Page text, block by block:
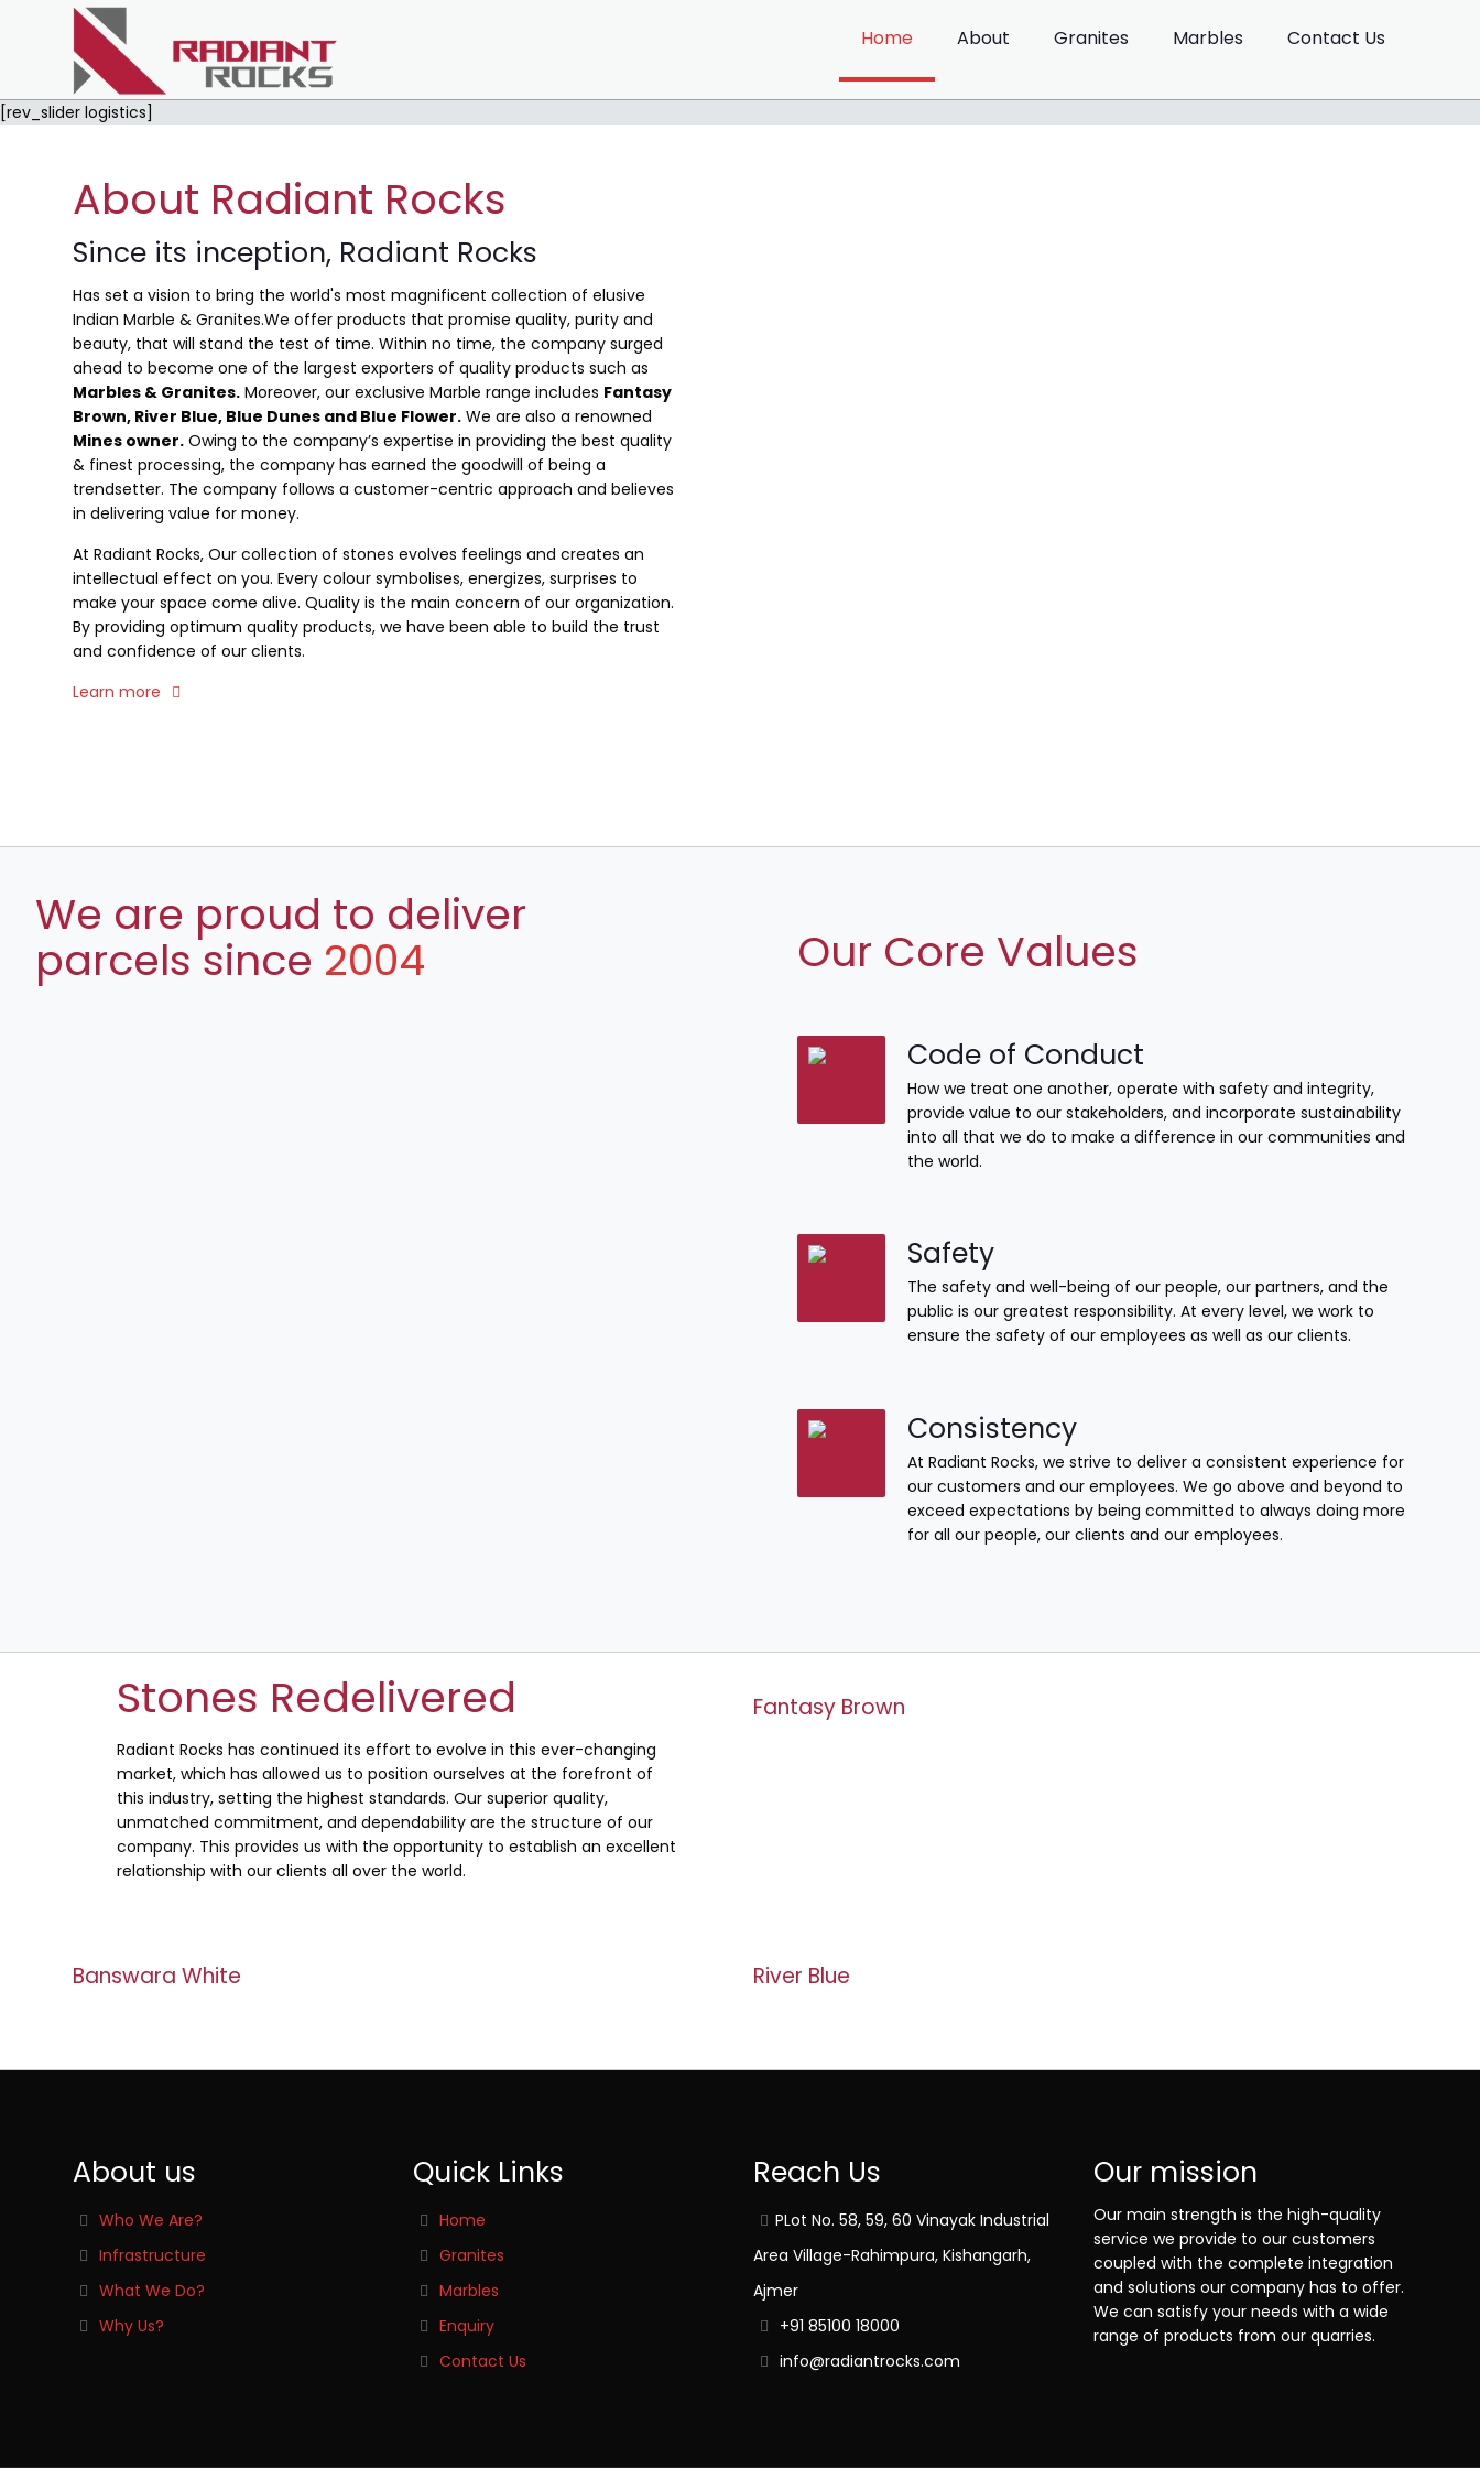
Home About Granites Marbles Contact Us
[rev_slider logistics]
About Radiant Rocks
Since its inception, Radiant Rocks
Has set a vision to bring the world's most magnificent collection of elusive
Indian Marble & Granites.We offer products that promise quality, purity and
beauty, that will stand the test of time. Within no time, the company surged
ahead to become one of the largest exporters of quality products such as
Marbles & Granites.Moreover, our exclusive Marble range includes Fantasy
Brown, River Blue, Blue Dunes and Blue Flower.We are also a renowned
Mines owner.Owing to the company’s expertise in providing the best quality
& finest processing, the company has earned the goodwill of being a
trendsetter. The company follows a customer-centric approach and believes
in delivering value for money.
At Radiant Rocks, Our collection of stones evolves feelings and creates an
intellectual effect on you. Every colour symbolises, energizes, surprises to
make your space come alive. Quality is the main concern of our organization.
By providing optimum quality products, we have been able to build the trust
and confidence of our clients.
Learn more
We are proud to deliver
parcels since 2004 Our Core Values
Code of Conduct
How we treat one another, operate with safety and integrity,
provide value to our stakeholders, and incorporate sustainability
into all that we do to make a difference in our communities and
the world.
Safety
The safety and well-being of our people, our partners, and the
public is our greatest responsibility. At every level, we work to
ensure the safety of our employees as well as our clients.
Consistency
At Radiant Rocks, we strive to deliver a consistent experience for
our customers and our employees. We go above and beyond to
exceed expectations by being committed to always doing more
for all our people, our clients and our employees.
Stones Redelivered
Radiant Rocks has continued its effort to evolve in this ever-changing
market, which has allowed us to position ourselves at the forefront of
this industry, setting the highest standards. Our superior quality,
unmatched commitment, and dependability are the structure of our
company. This provides us with the opportunity to establish an excellent
relationship with our clients all over the world.
Fantasy Brown
Banswara White River Blue
About us
Who We Are?
Infrastructure
What We Do?
Why Us?
Quick Links
Home
Granites
Marbles
Enquiry
Contact Us
Reach Us
PLot No. 58, 59, 60 Vinayak Industrial
Area Village-Rahimpura, Kishangarh,
Ajmer
+91 85100 18000
info@radiantrocks.com
Our mission
Our main strength is the high-quality
service we provide to our customers
coupled with the complete integration
and solutions our company has to offer.
We can satisfy your needs with a wide
range of products from our quarries.